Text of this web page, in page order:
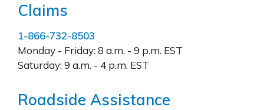
Claims
1-866-732-8503
Monday - Friday:8 a.m. - 9 p.m. EST
Saturday:9 a.m. - 4 p.m. EST
Roadside Assistance